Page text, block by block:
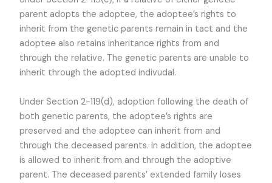
parent adopts the adoptee, the adoptee’s rights to
inherit from the genetic parents remain in tact and the
adoptee also retains inheritance rights from and
through the relative. The genetic parents are unable to
inherit through the adopted indivudal.
Under Section 2-119(d), adoption following the death of
both genetic parents, the adoptee’s rights are
preserved and the adoptee can inherit from and
through the deceased parents. In addition, the adoptee
is allowed to inherit from and through the adoptive
parent. The deceased parents’ extended family loses